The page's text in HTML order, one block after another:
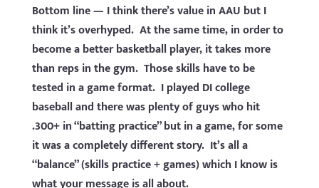
Bottom line — I think there’s value in AAU but I
think it’s overhyped. At the same time, in order to
become a better basketball player, it takes more
than reps in the gym. Those skills have to be
tested in a game format. I played DI college
baseball and there was plenty of guys who hit
.300+ in “batting practice” but in a game, for some
it was a completely different story. It’s all a
“balance” (skills practice + games) which I know is
what your message is all about.